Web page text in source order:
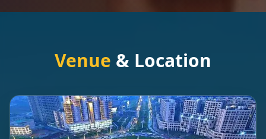
Venue & Location